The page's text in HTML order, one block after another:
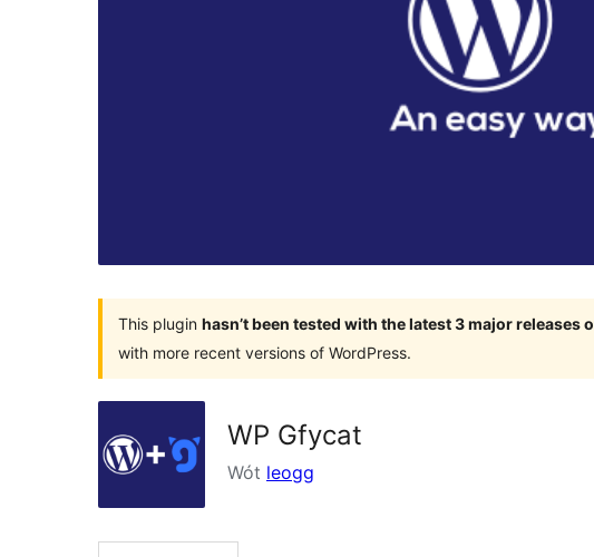
This plugin hasn’t been tested with the latest 3 major releases
with more recent versions of WordPress.
WP Gfycat
Wót leogg